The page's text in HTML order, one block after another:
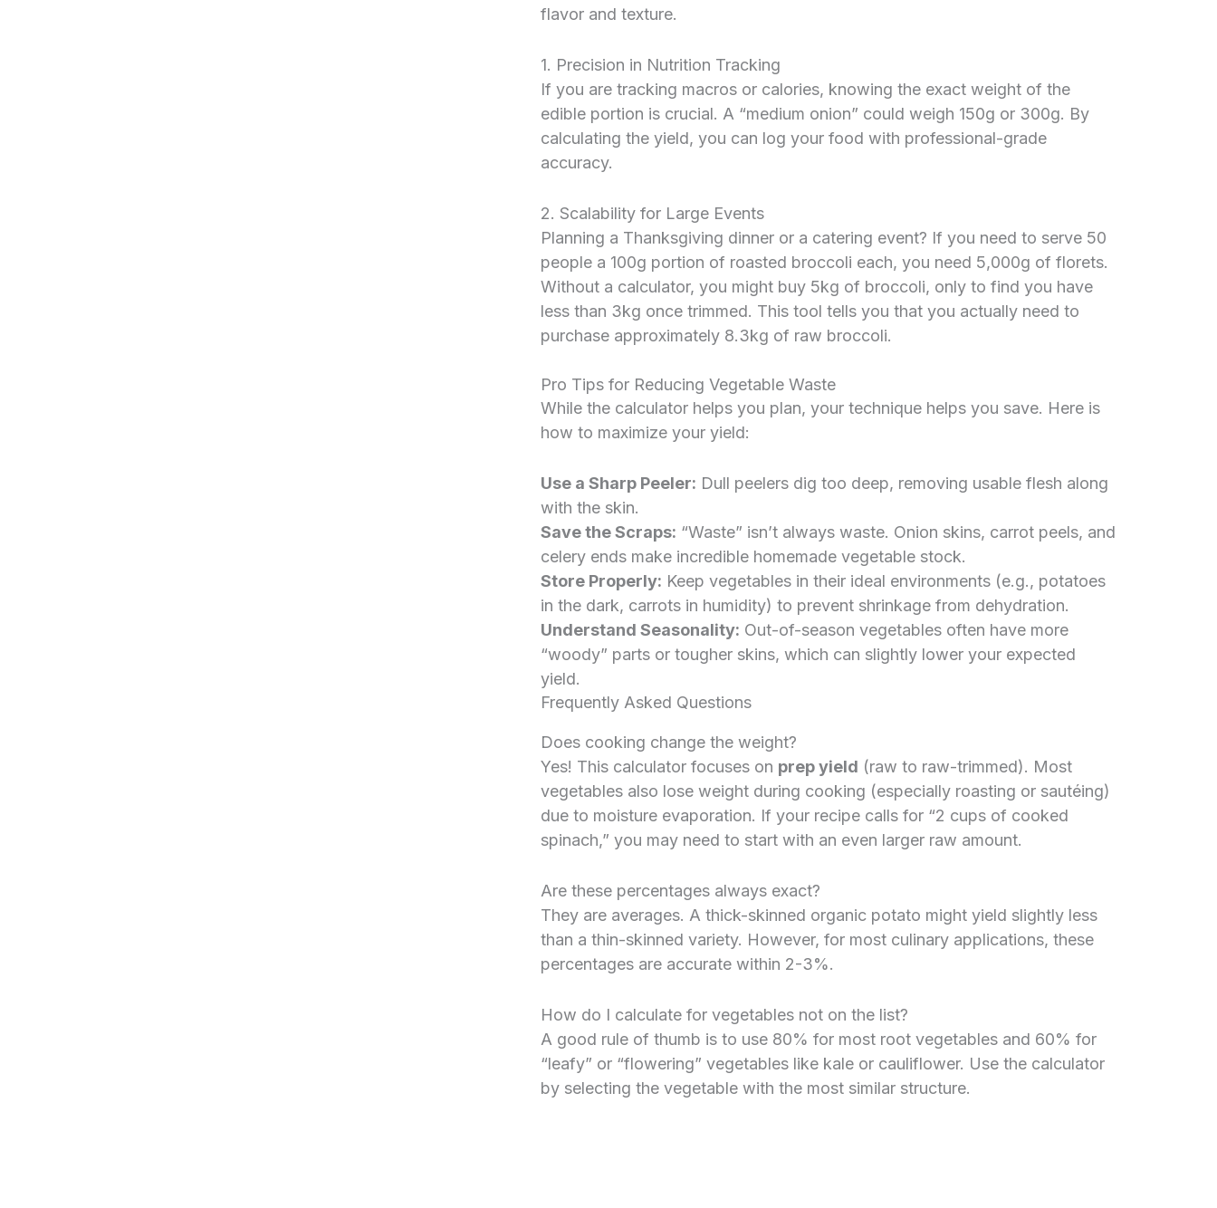
flavor and texture.
1. Precision in Nutrition Tracking
If you are tracking macros or calories, knowing the exact weight of the
edible portion is crucial. A “medium onion” could weigh 150g or 300g. By
calculating the yield, you can log your food with professional-grade
accuracy.
2. Scalability for Large Events
Planning a Thanksgiving dinner or a catering event? If you need to serve 50
people a 100g portion of roasted broccoli each, you need 5,000g of florets.
Without a calculator, you might buy 5kg of broccoli, only to find you have
less than 3kg once trimmed. This tool tells you that you actually need to
purchase approximately 8.3kg of raw broccoli.
Pro Tips for Reducing Vegetable Waste
While the calculator helps you plan, your technique helps you save. Here is
how to maximize your yield:
Use a Sharp Peeler: Dull peelers dig too deep, removing usable flesh along
with the skin.
Save the Scraps: “Waste” isn’t always waste. Onion skins, carrot peels, and
celery ends make incredible homemade vegetable stock.
Store Properly: Keep vegetables in their ideal environments (e.g., potatoes
in the dark, carrots in humidity) to prevent shrinkage from dehydration.
Understand Seasonality: Out-of-season vegetables often have more
“woody” parts or tougher skins, which can slightly lower your expected
yield.
Frequently Asked Questions
Does cooking change the weight?
Yes! This calculator focuses on prep yield (raw to raw-trimmed). Most
vegetables also lose weight during cooking (especially roasting or sautéing)
due to moisture evaporation. If your recipe calls for “2 cups of cooked
spinach,” you may need to start with an even larger raw amount.
Are these percentages always exact?
They are averages. A thick-skinned organic potato might yield slightly less
than a thin-skinned variety. However, for most culinary applications, these
percentages are accurate within 2-3%.
How do I calculate for vegetables not on the list?
A good rule of thumb is to use 80% for most root vegetables and 60% for
“leafy” or “flowering” vegetables like kale or cauliflower. Use the calculator
by selecting the vegetable with the most similar structure.